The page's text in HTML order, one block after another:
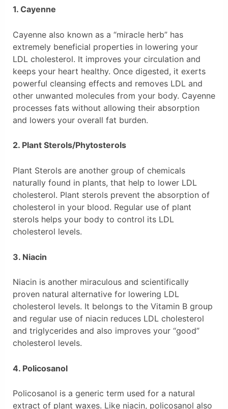
1. Cayenne
Cayenne also known as a “miracle herb” has
extremely beneficial properties in lowering your
LDL cholesterol. It improves your circulation and
keeps your heart healthy. Once digested, it exerts
powerful cleansing effects and removes LDL and
other unwanted molecules from your body. Cayenne
processes fats without allowing their absorption
and lowers your overall fat burden.
2. Plant Sterols/Phytosterols
Plant Sterols are another group of chemicals
naturally found in plants, that help to lower LDL
cholesterol. Plant sterols prevent the absorption of
cholesterol in your blood. Regular use of plant
sterols helps your body to control its LDL
cholesterol levels.
3. Niacin
Niacin is another miraculous and scientifically
proven natural alternative for lowering LDL
cholesterol levels. It belongs to the Vitamin B group
and regular use of niacin reduces LDL cholesterol
and triglycerides and also improves your “good”
cholesterol levels.
4. Policosanol
Policosanol is a generic term used for a natural
extract of plant waxes. Like niacin, policosanol also